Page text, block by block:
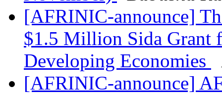
[AFRINIC-announce]
$1.5 Million Sida Grant
Developing Economies
[AFRINIC-announce]